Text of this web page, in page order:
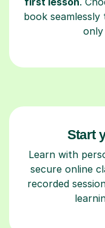
book
Start
Learn with
secure online
recorded